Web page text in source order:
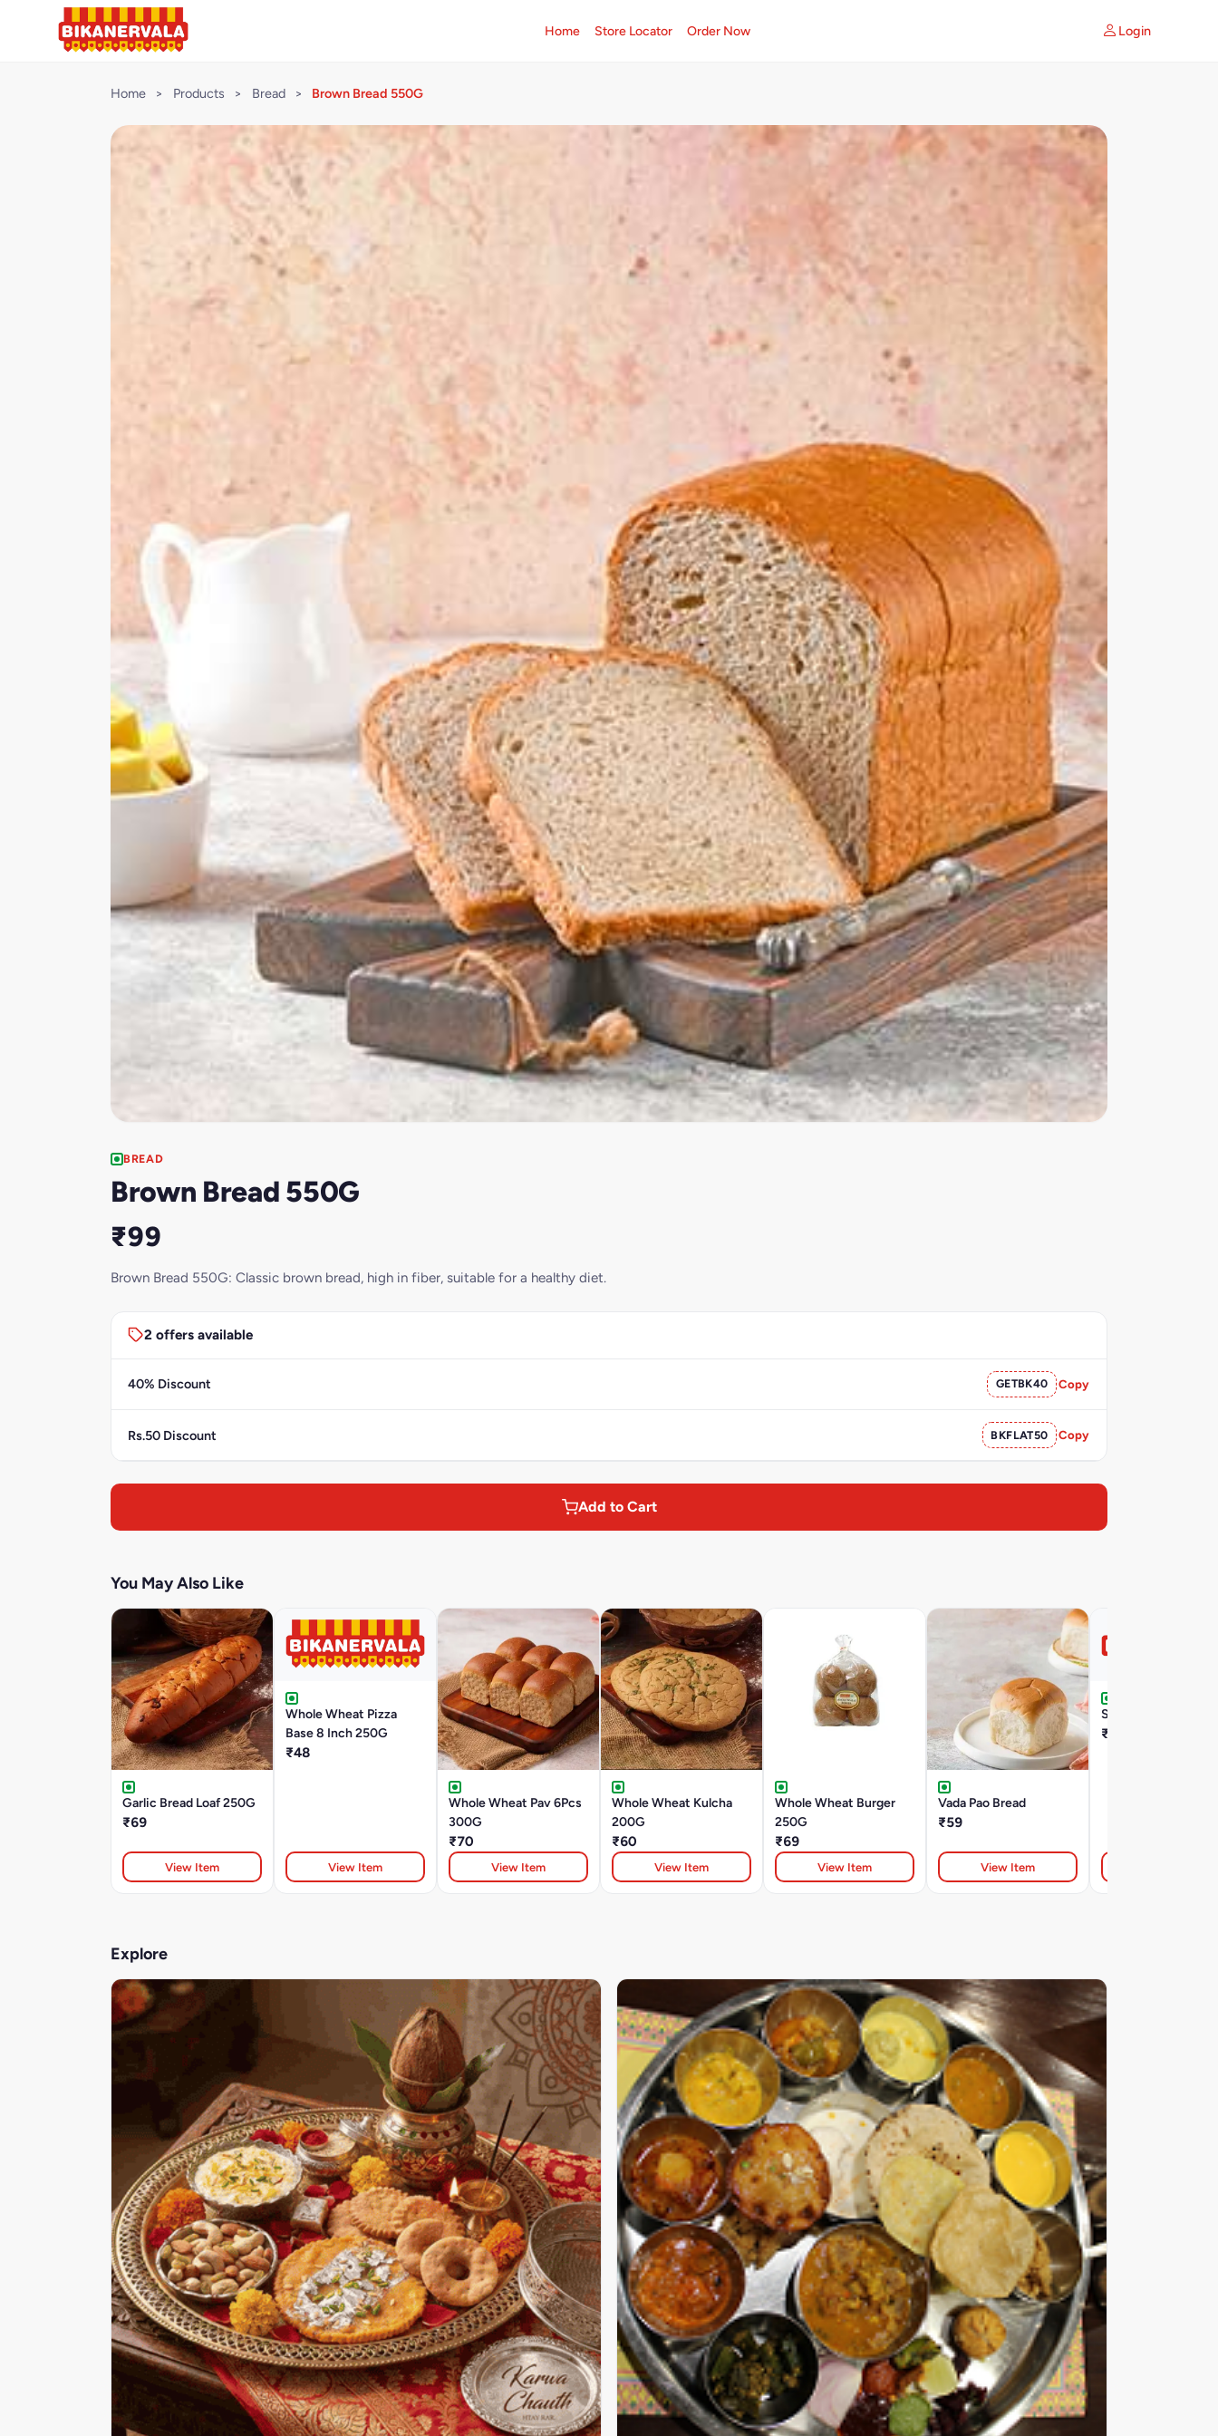
Home Store Locator Order Now Login
Home > Products > Bread > Brown Bread 550G
BREAD
Brown Bread 550G
₹99
Brown Bread 550G: Classic brown bread, high in fiber, suitable for a healthy diet.
2 offers available
40% Discount GETBK40 Copy
Rs.50 Discount BKFLAT50 Copy
Add to Cart
You May Also Like
Garlic Bread Loaf 250G
₹69
View Item
Whole Wheat Pizza
Base 8 Inch 250G
₹48
View Item
Whole Wheat Pav 6Pcs
300G
₹70
View Item
Whole Wheat Kulcha
200G
₹60
View Item
Whole Wheat Burger
250G
₹69
View Item
Vada Pao Bread
₹59
View Item
Sweet Bun 100G
₹29
Explore